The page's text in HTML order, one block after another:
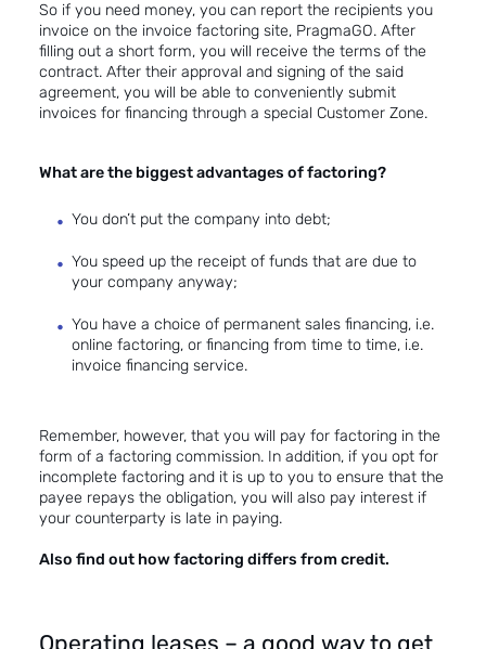
So if you need money, you can report the recipients you
invoice on the invoice factoring site, PragmaGO. After
filling out a short form, you will receive the terms of the
contract. After their approval and signing of the said
agreement, you will be able to conveniently submit
invoices for financing through a special Customer Zone.
What are the biggestadvantages of factoring?
You don’t put the company into debt;
You speed up the receipt of funds that are due to
your company anyway;
You have a choice of permanent sales financing, i.e.
online factoring, or financing from time to time, i.e.
invoice financing service.
Remember, however, that you will pay for factoring in the
form of a factoring commission. In addition, if you opt for
incomplete factoring and it is up to you to ensure that the
payee repays the obligation, you will also pay interest if
your counterparty is late in paying.
Also find out how factoring differs from credit.